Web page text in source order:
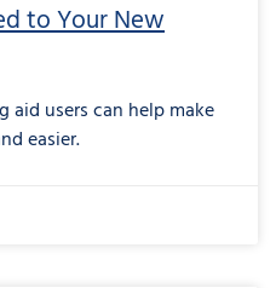
to Your New
aid users can help make
easier.